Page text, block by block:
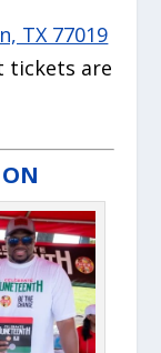
TX 77019
tickets are